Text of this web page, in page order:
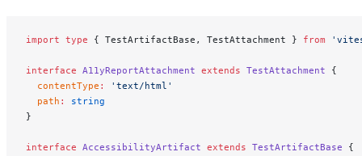
import type { TestArtifactBase, TestAttachment } from
interface A11yReportAttachment extends TestAttachment {
  contentType
:
'text/html'
  path
:
string
}
interface AccessibilityArtifact extends TestArtifactBase {